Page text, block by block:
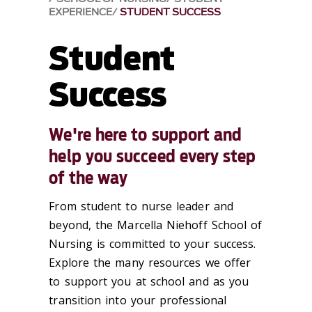
EXPERIENCE STUDENT SUCCESS
Student
Success
We're here to support and
help you succeed every step
of the way
From student to nurse leader and
beyond, the Marcella Niehoff School of
Nursing is committed to your success.
Explore the many resources we offer
to support you at school and as you
transition into your professional